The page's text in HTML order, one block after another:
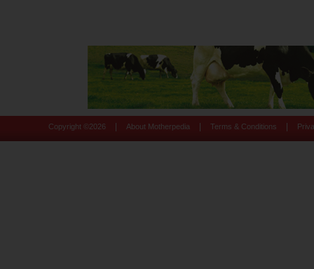
Copyright © 2026 About Motherpedia Terms & Conditions